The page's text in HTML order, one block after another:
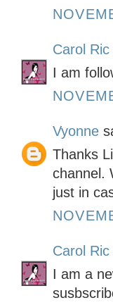
Carol Ric
I am
Vyonne
Thanks
channel.
just in
Carol Ric
I am a